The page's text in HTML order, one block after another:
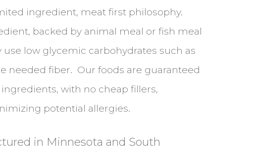
ingredient, meat first philosophy.
backed by animal meal or fish meal
low glycemic carbohydrates such as
needed fiber. Our foods are guaranteed
with no cheap fillers,
potential allergies.
in Minnesota and South